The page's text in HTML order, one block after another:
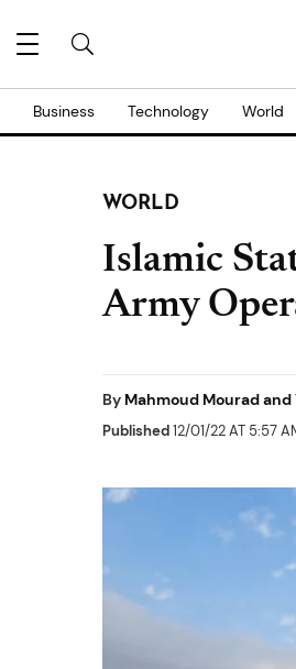
Business Technology World
WORLD
Islamic
Army
By Mahmoud Mourad and
Published12/01/22 AT 5:57